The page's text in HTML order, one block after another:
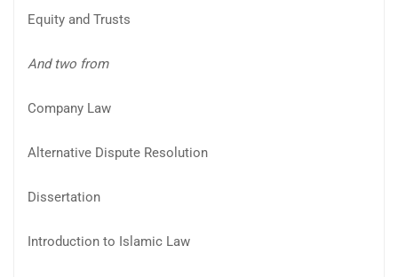
Equity and Trusts
And two from
Company Law
Alternative Dispute Resolution
Dissertation
Introduction to Islamic Law